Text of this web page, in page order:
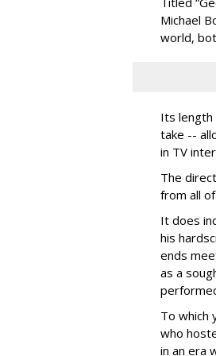
Michael
world,
Its length
take --
in TV
The
from all
It does
his
ends
as a
To which
who
in an era